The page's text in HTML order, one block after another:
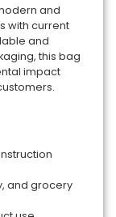
and
with current
and
this bag
impact
and grocery